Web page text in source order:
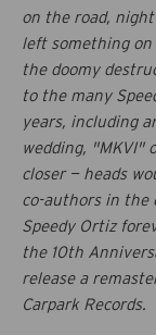
on the road,
left something on
the doomy
to the many
years, including
wedding, "MKVI"
closer — heads
co-authors in the
Speedy Ortiz
the 10th
release a
Carpark Records.